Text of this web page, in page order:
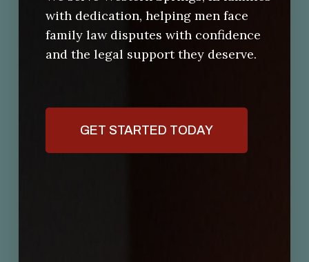
with dedication, helping men face
family law disputes with confidence
and the legal support they deserve.
GET STARTED TODAY